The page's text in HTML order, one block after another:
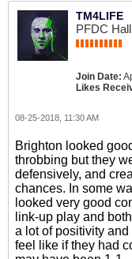
TM4LIFE
PFDC
Join Date:
Likes
08-25-2018, 11:30 AM
Brighton looked
throbbing but they
defensively, and
chances. In some
looked very good
link-up play and
a lot of positivity
feel like if they had